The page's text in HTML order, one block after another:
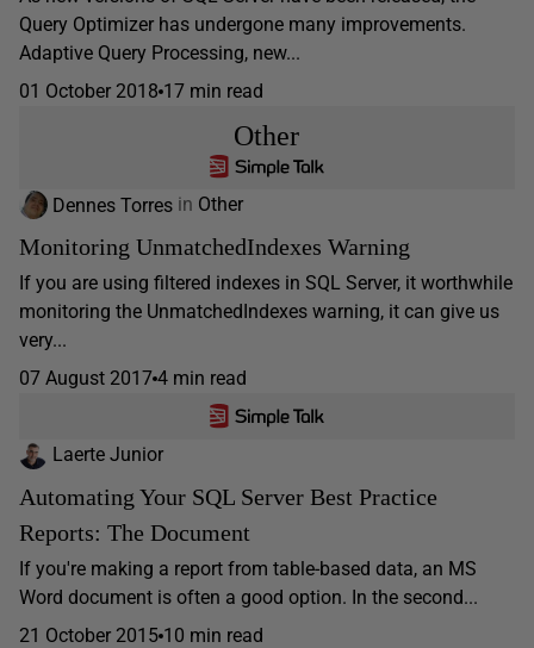
Query Optimizer has undergone many improvements.
Adaptive Query Processing, new...
01 October 2018 17 min read
Other
Dennes Torres in Other
Monitoring UnmatchedIndexes Warning
If you are using filtered indexes in SQL Server, it worthwhile
monitoring the UnmatchedIndexes warning, it can give us
very...
07 August 2017 4 min read
Laerte Junior
Automating Your SQL Server Best Practice
Reports: The Document
If you're making a report from table-based data, an MS
Word document is often a good option. In the second...
21 October 2015 10 min read